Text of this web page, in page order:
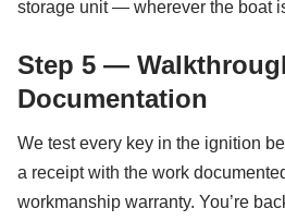
storage unit — wherever the boat
Step 5 —
Documentation
We test every key in the ignition
a receipt with the work
workmanship warranty. You’re